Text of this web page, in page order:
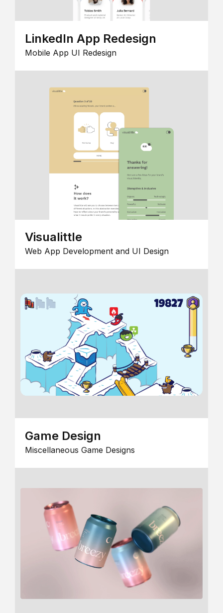
LinkedIn App Redesign
Mobile App UI Redesign
Visualittle
Web App Development and UI Design
Game Design
Miscellaneous Game Designs